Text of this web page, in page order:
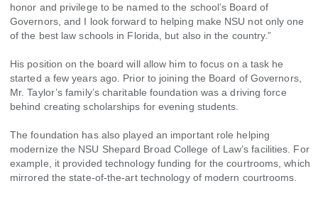
honor and privilege to be named to the school’s Board of
Governors, and I look forward to helping make NSU not only one
of the best law schools in Florida, but also in the country.”
His position on the board will allow him to focus on a task he
started a few years ago. Prior to joining the Board of Governors,
Mr. Taylor’s family’s charitable foundation was a driving force
behind creating scholarships for evening students.
The foundation has also played an important role helping
modernize the NSU Shepard Broad College of Law’s facilities. For
example, it provided technology funding for the courtrooms, which
mirrored the state-of-the-art technology of modern courtrooms.